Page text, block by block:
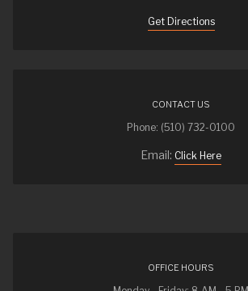
Get Directions
CONTACT US
Phone: (510) 732-0100
Email: Click Here
OFFICE HOURS